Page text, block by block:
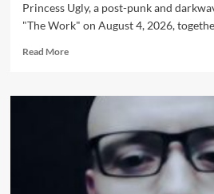
Princess Ugly, a post-punk and
"The Work" on August 4, 2026,
Read MoreRead
Princess
single
Work’